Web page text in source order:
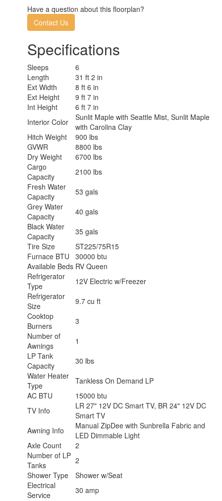
Have a question about this floorplan?
Contact Us
Specifications
Sleeps
6
Length
31 ft 2 in
Ext Width
8 ft 6 in
Ext Height
9 ft 7 in
Int Height
6 ft 7 in
Interior Color
Sunlit Maple with Seattle Mist, Sunlit Maple
with Carolina Clay
Hitch Weight
900 lbs
GVWR
8800 lbs
Dry Weight
6700 lbs
Cargo
Capacity
2100 lbs
Fresh Water
Capacity
53 gals
Grey Water
Capacity
40 gals
Black Water
Capacity
35 gals
Tire Size
ST225/75R15
Furnace BTU
30000 btu
Available Beds RV Queen
Refrigerator
Type
12V Electric w/Freezer
Refrigerator
Size
9.7 cu ft
Cooktop
Burners
3
Number of
Awnings
1
LP Tank
Capacity
30 lbs
Water Heater
Type
Tankless On Demand LP
AC BTU
15000 btu
TV Info
LR 27" 12V DC Smart TV, BR 24" 12V DC
Smart TV
Awning Info
Manual ZipDee with Sunbrella Fabric and
LED Dimmable Light
Axle Count
2
Number of LP
Tanks
2
Shower Type
Shower w/Seat
Electrical
Service
30 amp